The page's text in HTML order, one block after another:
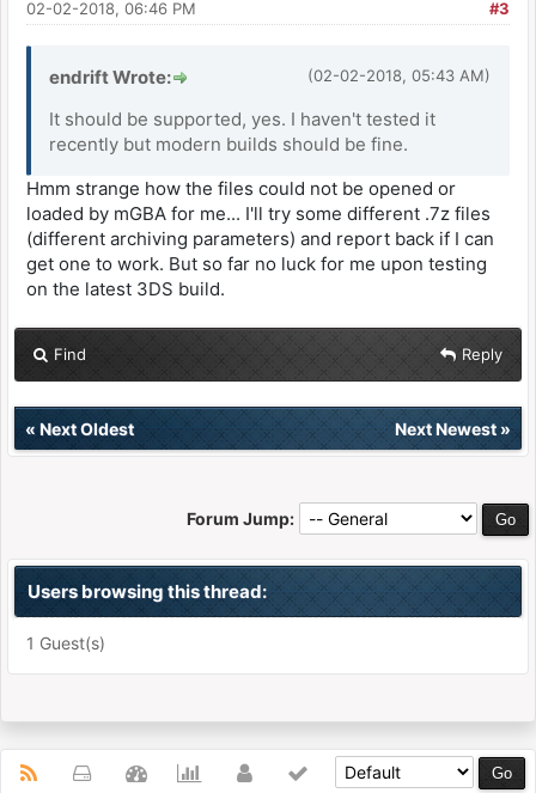
#3
02-02-2018, 06:46 PM
(02-02-2018, 05:43 AM)
endrift Wrote:
It should be supported, yes. I haven't tested it
recently but modern builds should be fine.
Hmm strange how the files could not be opened or
loaded by mGBA for me... I'll try some different .7z files
(different archiving parameters) and report back if I can
get one to work. But so far no luck for me upon testing
on the latest 3DS build.
Find Reply
« Next Oldest Next Newest»
Forum Jump:
Users browsing this thread:
1 Guest(s)